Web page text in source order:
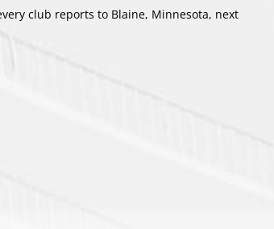
club reports to Blaine, Minnesota, next